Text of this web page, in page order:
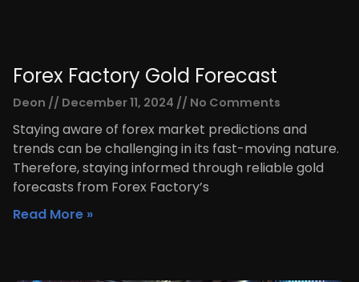
Forex Factory Gold Forecast
Deon December 11, 2024 No Comments
Staying aware of forex market predictions and
trends can be challenging in its fast-moving nature.
Therefore, staying informed through reliable gold
forecasts from Forex Factory’s
Read More »